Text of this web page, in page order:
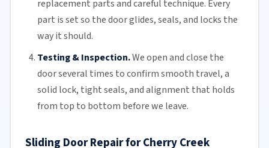
replacement parts and careful technique. Every
part is set so the door glides, seals, and locks the
way it should.
Testing & Inspection.We open and close the
door several times to confirm smooth travel, a
solid lock, tight seals, and alignment that holds
from top to bottom before we leave.
Sliding Door Repair for Cherry Creek